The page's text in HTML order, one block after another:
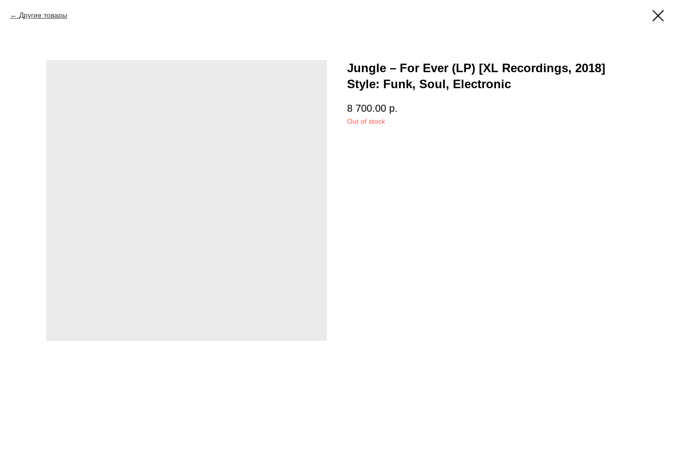
Другие товары
Jungle – For Ever (LP) [XL Recordings, 2018]
Style: Funk, Soul, Electronic
8 700.00 р.
Out of stock